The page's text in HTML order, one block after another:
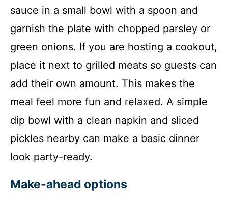
sauce in a small bowl with a spoon and
garnish the plate with chopped parsley or
green onions. If you are hosting a cookout,
place it next to grilled meats so guests can
add their own amount. This makes the
meal feel more fun and relaxed. A simple
dip bowl with a clean napkin and sliced
pickles nearby can make a basic dinner
look party-ready.
Make-ahead options